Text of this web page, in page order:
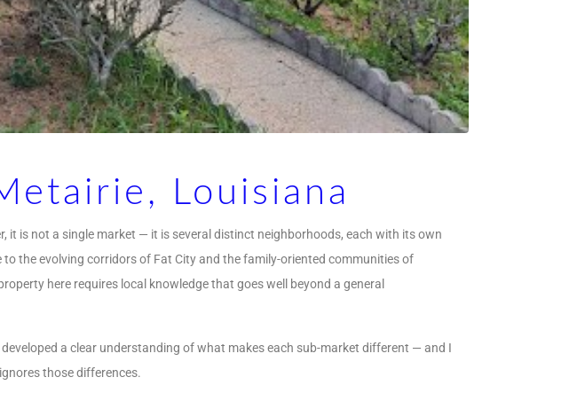
Louisiana
is not a single market — it is several distinct neighborhoods, each with its own
the evolving corridors of Fat City and the family-oriented communities of
here requires local knowledge that goes well beyond a general
a clear understanding of what makes each sub-market different — and I
those differences.